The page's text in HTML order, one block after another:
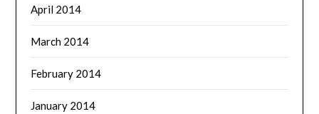
April 2014
March 2014
February 2014
January 2014